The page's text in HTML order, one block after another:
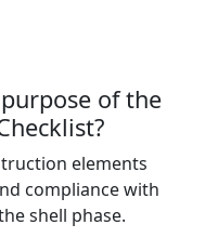
of the
elements
compliance with
shell phase.